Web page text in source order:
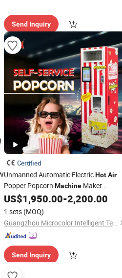
Send Inquiry
Certified
Unmanned Automatic ElectricHot Air
Popper Popcorn MachineMaker
PopcornMachinePrice Popcorn
Vending Machine
US$1,950.00-2,200.00
1 sets (MOQ)
Guangzhou Microcolor Intelligent Technology Co., Ltd.
Send Inquiry